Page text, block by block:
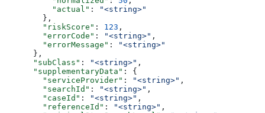
          "actual"
:
"<string>"
        },
        "riskScore"
: 123 ,
        "errorCode"
: "<string>" ,
        "errorMessage"
:
"<string>"
      },
      "subClass"
: "<string>" ,
      "supplementaryData"
: {
        "serviceProvider"
: "<string>" ,
        "searchId"
: "<string>" ,
        "caseId"
: "<string>" ,
        "referenceId"
: "<string>" ,